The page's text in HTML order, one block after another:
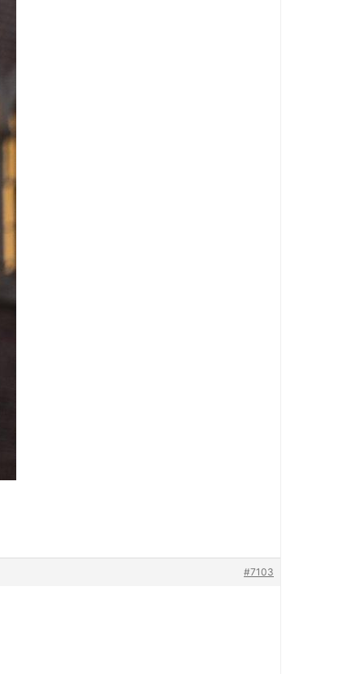
#7103